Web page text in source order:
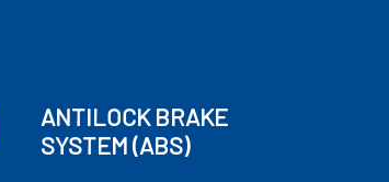
ANTILOCK BRAKE
SYSTEM(ABS)